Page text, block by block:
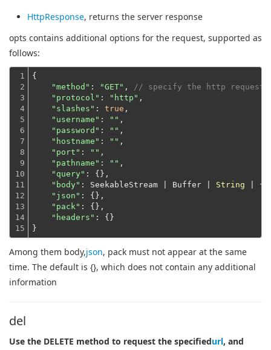
HttpResponse, returns the server response
opts contains additional options for the request, supported as
follows:
1
2
3
4
5
6
7
8
9
10
11
12
13
14
15
{
"method" : "GET" ,
// specify the http request
"protocol" : "http" ,
"slashes" : true ,
"username" : "" ,
"password" : "" ,
"hostname" : "" ,
"port" : "" ,
"pathname" : "" ,
"query" : {},
"body" : SeekableStream | Buffer | String |
"json" : {},
"pack" : {},
"headers" : {}
}
Among them body,json, pack must not appear at the same
time. The default is {}, which does not contain any additional
information
del
Use the DELETE method to request the specifiedurl, and